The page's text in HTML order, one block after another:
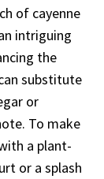
of cayenne
intriguing
the
substitute
or
To make
a plant-
or a splash